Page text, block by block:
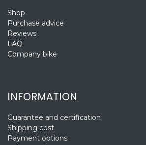
Shop
Purchase advice
Reviews
FAQ
Company bike
INFORMATION
Guarantee and certification
Shipping cost
Payment options